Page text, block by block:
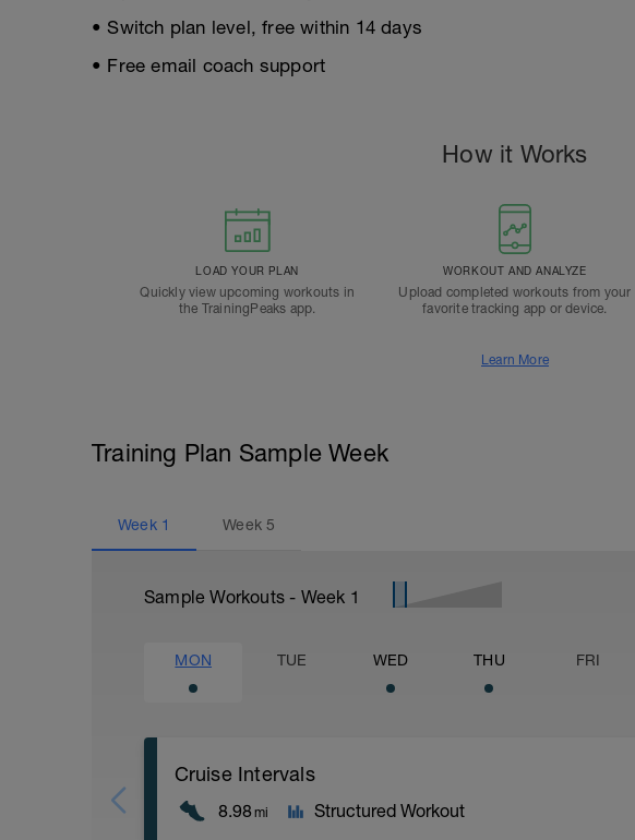
• Switch plan level, free within 14 days
• Free email coach support
How it Works
LOAD YOUR PLAN
Quickly view upcoming workouts in
the TrainingPeaks app.
WORKOUT AND ANALYZE
Upload completed workouts from your
favorite tracking app or device.
Learn More
Training Plan Sample Week
Week 1 Week5
Sample Workouts - Week 1
MON TUE WED THU FRI
Cruise Intervals
8.98mi Structured Workout